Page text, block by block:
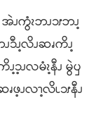
ၪကွံၩဘၪ၁ၭဘၪ့
ၪ၁ီၪ့လိၪဆၧကိၪ့
၁့ၪလမံၩ့နီၪ မွဲၦ
ဖ့ၪလၫ့လိၬ၁ၭနီၪ